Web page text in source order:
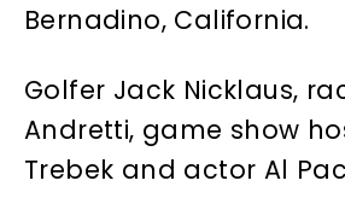
Bernadino, California.
Golfer Jack Nicklaus,
Andretti, game show
Trebek and actor Al